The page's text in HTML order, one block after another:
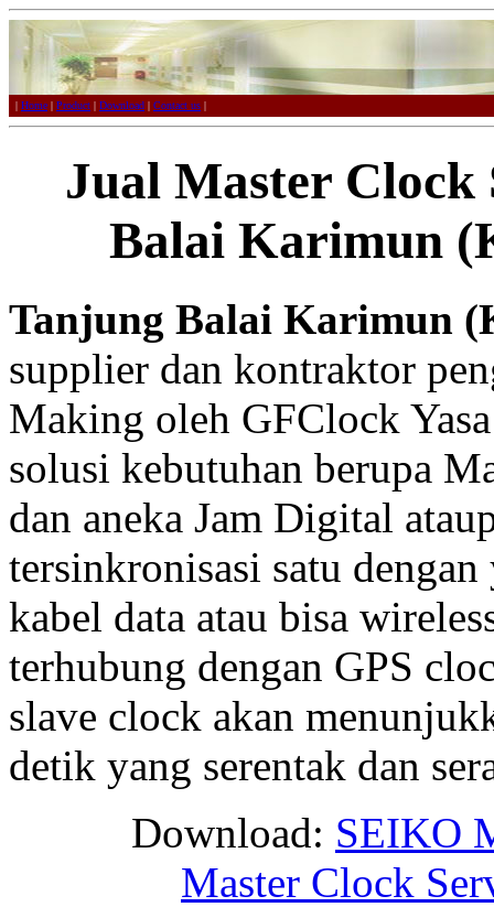
| Home | Product | Download | Contact us |
Jual Master Clock
Balai Karimun
Tanjung Balai Karimun
supplier dan kontraktor
Making oleh GFClock
solusi kebutuhan berupa
dan aneka Jam Digital
tersinkronisasi satu
kabel data atau bisa
terhubung dengan GPS
slave clock akan
detik yang serentak dan
Download: SEIKO
Master Clock